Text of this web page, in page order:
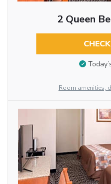
2 Queen
Room amenities,